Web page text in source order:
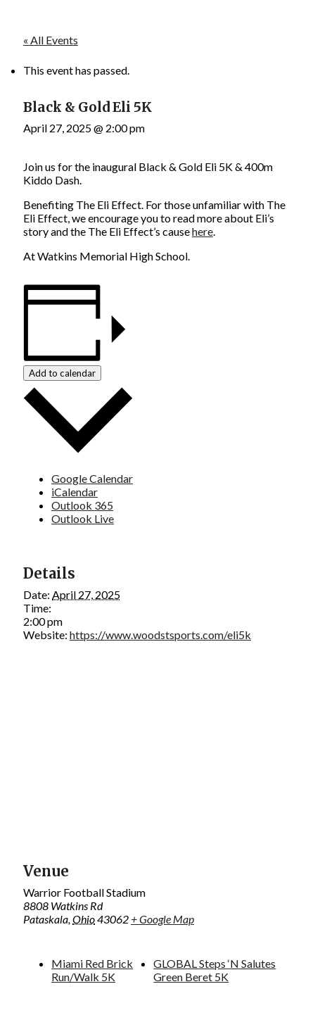
« All Events
This event has passed.
Black & Gold Eli 5K
April 27, 2025 @ 2:00 pm
Join us for the inaugural Black & Gold Eli 5K & 400m
Kiddo Dash.
Benefiting The Eli Effect. For those unfamiliar with The
Eli Effect, we encourage you to read more about Eli’s
story and the The Eli Effect’s causehere.
At Watkins Memorial High School.
Add to calendar
Google Calendar
iCalendar
Outlook 365
Outlook Live
Details
Date: April 27, 2025
Time:
2:00 pm
Website: https://www.woodstsports.com/eli5k
Venue
Warrior Football Stadium
8808 Watkins Rd
Pataskala,Ohio43062 + Google Map
Miami Red Brick
Run/Walk 5K
GLOBAL Steps ‘N Salutes
Green Beret 5K